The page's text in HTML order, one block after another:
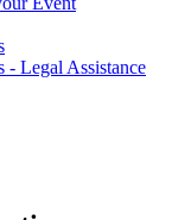
- Legal Assistance